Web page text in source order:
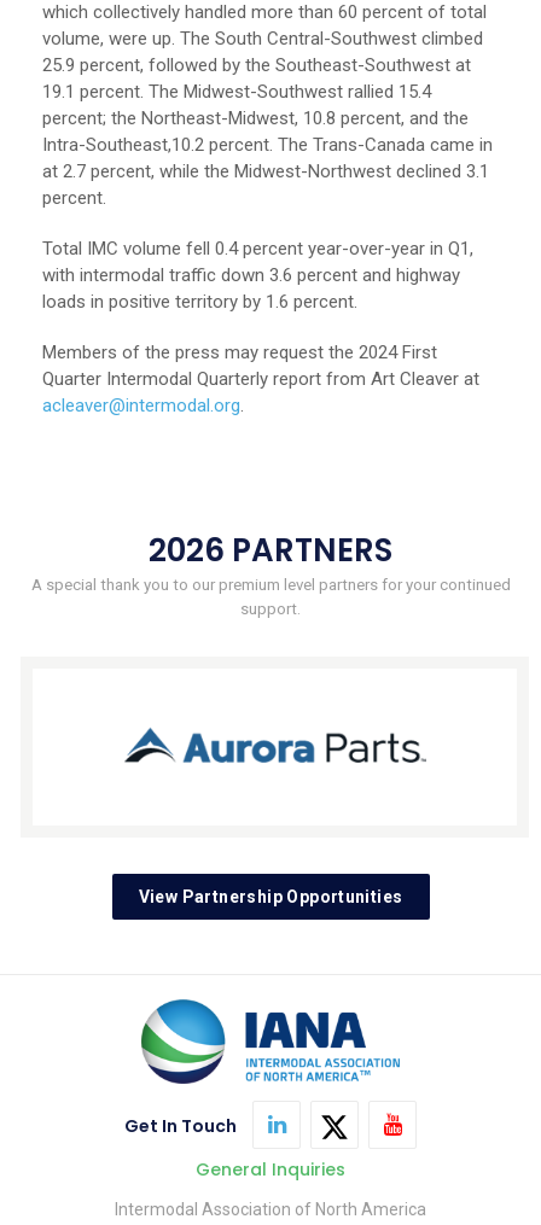
which collectively handled more than 60 percent of total
volume, were up. The South Central-Southwest climbed
25.9 percent, followed by the Southeast-Southwest at
19.1 percent. The Midwest-Southwest rallied 15.4
percent; the Northeast-Midwest, 10.8 percent, and the
Intra-Southeast,10.2 percent. The Trans-Canada came in
at 2.7 percent, while the Midwest-Northwest declined 3.1
percent.
Total IMC volume fell 0.4 percent year-over-year in Q1,
with intermodal traffic down 3.6 percent and highway
loads in positive territory by 1.6 percent.
Members of the press may request the 2024 First
Quarter Intermodal Quarterly report from Art Cleaver at
acleaver@intermodal.org.
2026 PARTNERS
A special thank you to our premium level partners for your continued
support.
View Partnership Opportunities
Get In Touch
General Inquiries
Intermodal Association of North America